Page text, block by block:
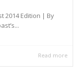
2014 Edition | By
Read more